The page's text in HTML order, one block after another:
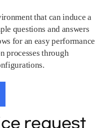
that can induce a
questions and answers
for an easy performance
processes through
request